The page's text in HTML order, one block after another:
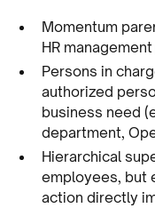
Momentum
HR
Persons in
authorized
business need
department,
Hierarchical
employees, but
action directly